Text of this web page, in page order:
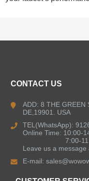
Kitchen Faucets
Bathroom Faucets
Shower Faucets
CONTACT US
ADD: 8 THE GREEN
DE,19901. USA
TEL(WhatsApp):
Online Time: 10:00-
7:00-11:00
Leave us a message
E-mail: